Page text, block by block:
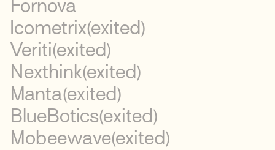
Fornova
Icometrix(exited)
Veriti(exited)
Nexthink(exited)
Manta(exited)
BlueBotics(exited)
Mobeewave(exited)